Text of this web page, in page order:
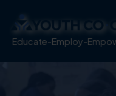
Educate-Employ-